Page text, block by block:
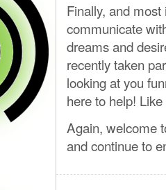
Finally, and
communicate
dreams and
recently taken
looking at you
here to help!
Again, welcome
and continue to